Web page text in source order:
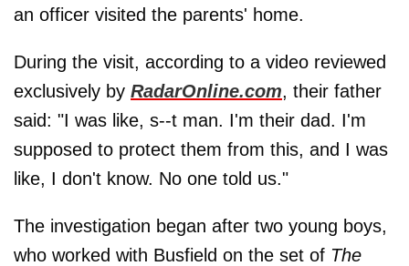
an officer visited the parents' home.
During the visit, according to a video reviewed
exclusively by RadarOnline.com, their father
said: "I was like, s--t man. I'm their dad. I'm
supposed to protect them from this, and I was
like, I don't know. No one told us."
The investigation began after two young boys,
who worked with Busfield on the set of The